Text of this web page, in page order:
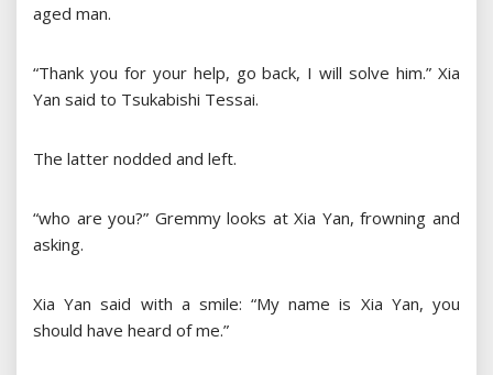
aged man.
“Thank you for your help, go back, I will solve him.” Xia
Yan said to Tsukabishi Tessai.
The latter nodded and left.
“who are you?” Gremmy looks at Xia Yan, frowning and
asking.
Xia Yan said with a smile: “My name is Xia Yan, you
should have heard of me.”